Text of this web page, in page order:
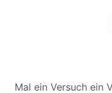
Mal ein Versuch ein